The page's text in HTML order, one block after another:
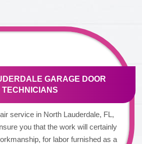
GARAGE DOOR
TECHNICIANS
service in North Lauderdale, FL,
you that the work will certainly
for labor furnished as a